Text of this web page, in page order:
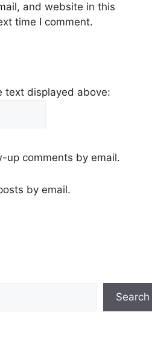
and website in this
time I comment.
text displayed above:
up comments by email.
by email.
Search